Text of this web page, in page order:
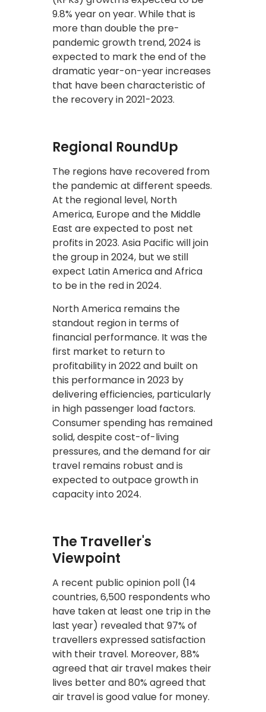
9.8% year on year. While that is
more than double the pre-
pandemic growth trend, 2024 is
expected to mark the end of the
dramatic year-on-year increases
that have been characteristic of
the recovery in 2021-2023.
Regional RoundUp
The regions have recovered from
the pandemic at different speeds.
At the regional level, North
America, Europe and the Middle
East are expected to post net
profits in 2023. Asia Pacific will join
the group in 2024, but we still
expect Latin America and Africa
to be in the red in 2024.
North America remains the
standout region in terms of
financial performance. It was the
first market to return to
profitability in 2022 and built on
this performance in 2023 by
delivering efficiencies, particularly
in high passenger load factors.
Consumer spending has remained
solid, despite cost-of-living
pressures, and the demand for air
travel remains robust and is
expected to outpace growth in
capacity into 2024.
The Traveller's
Viewpoint
A recent public opinion poll (14
countries, 6,500 respondents who
have taken at least one trip in the
last year) revealed that 97% of
travellers expressed satisfaction
with their travel. Moreover, 88%
agreed that air travel makes their
lives better and 80% agreed that
air travel is good value for money.